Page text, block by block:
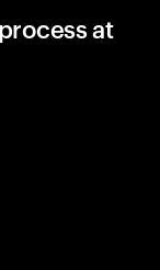
at